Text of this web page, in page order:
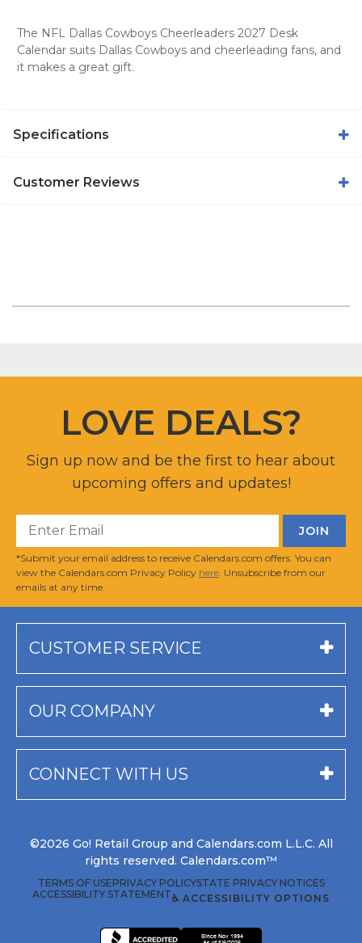
The NFL Dallas Cowboys Cheerleaders 2027 Desk
Calendar suits Dallas Cowboys and cheerleading fans, and
it makes a great gift.
Specifications
Customer Reviews
LOVE DEALS?
Sign up now and be the first to hear about
upcoming offers and updates!
*Submit your email address to receive Calendars.com offers. You can
view the Calendars.com Privacy Policy here . Unsubscribe from our
emails at any time.
CUSTOMER SERVICE
OUR COMPANY
CONNECT WITH US
©2026 Go! Retail Group and Calendars.com L.L.C. All
rights reserved. Calendars.com™
TERMS OF USEPRIVACY POLICYSTATE PRIVACY NOTICES
ACCESSIBILITY STATEMENT♿ ACCESSIBILITY OPTIONS